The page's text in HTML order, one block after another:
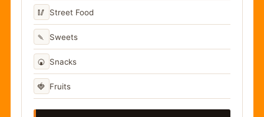
🥢 Street Food
🍡 Sweets
🍘 Snacks
🍓 Fruits